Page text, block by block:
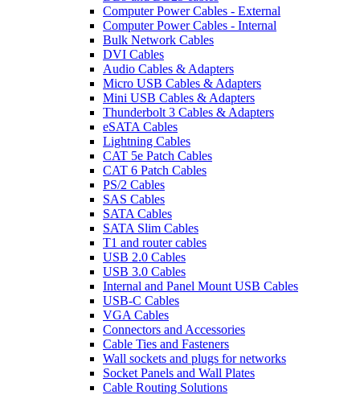
Computer Power Cables - External
Computer Power Cables - Internal
Bulk Network Cables
DVI Cables
Audio Cables & Adapters
Micro USB Cables & Adapters
Mini USB Cables & Adapters
Thunderbolt 3 Cables & Adapters
eSATA Cables
Lightning Cables
CAT 5e Patch Cables
CAT 6 Patch Cables
PS/2 Cables
SAS Cables
SATA Cables
SATA Slim Cables
T1 and router cables
USB 2.0 Cables
USB 3.0 Cables
Internal and Panel Mount USB Cables
USB-C Cables
VGA Cables
Connectors and Accessories
Cable Ties and Fasteners
Wall sockets and plugs for networks
Socket Panels and Wall Plates
Cable Routing Solutions